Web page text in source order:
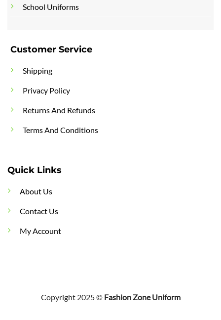
School Uniforms
Customer Service
Shipping
Privacy Policy
Returns And Refunds
Terms And Conditions
Quick Links
About Us
Contact Us
My Account
Copyright 2025 © Fashion Zone Uniform